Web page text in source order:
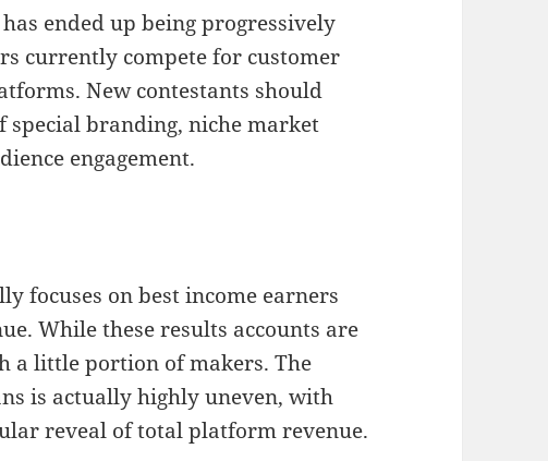
ended up being progressively
currently compete for customer
New contestants should
special branding, niche market
engagement.
focuses on best income earners
While these results accounts are
a little portion of makers. The
is actually highly uneven, with
reveal of total platform revenue.